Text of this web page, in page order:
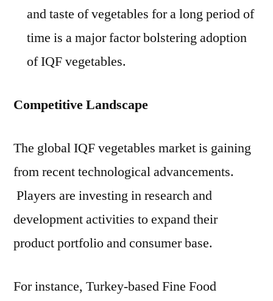
and taste of vegetables for a long period of
time is a major factor bolstering adoption
of IQF vegetables.
Competitive Landscape
The global IQF vegetables market is gaining
from recent technological advancements.
Players are investing in research and
development activities to expand their
product portfolio and consumer base.
For instance, Turkey-based Fine Food